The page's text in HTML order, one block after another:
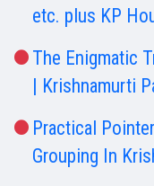
etc. plus KP
The Enigmatic
| Krishnamurti
Practical
Grouping In